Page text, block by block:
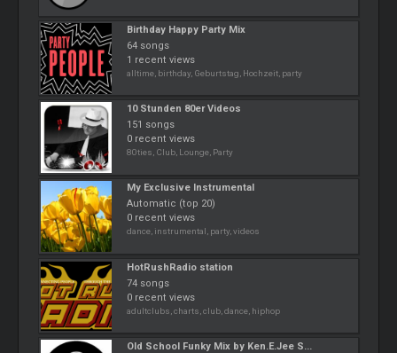
Birthday Happy Party Mix
64 songs
1 recent views
alltime, birthday, Geburtstag, Hochzeit, party
10 Stunden 80er Videos
151 songs
0 recent views
80ties, Club, Lounge, Party
My Exclusive Instrumental
Automatic (top 20)
0 recent views
dance, instrumental, party, videos
HotRushRadio station
74 songs
0 recent views
adultclubs, charts, club, dance, hiphop
Old School Funky Mix by Ken.E.Jee S...